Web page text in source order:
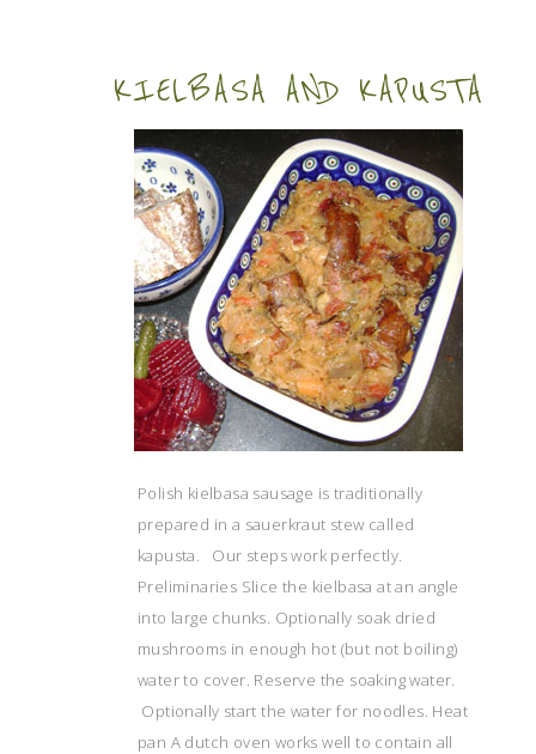
KIELBASA AND KAPUSTA
Polish kielbasa sausage is traditionally
prepared in a sauerkraut stew called
kapusta. Our steps work perfectly.
Preliminaries Slice the kielbasa at an angle
into large chunks. Optionally soak dried
mushrooms in enough hot (but not boiling)
water to cover. Reserve the soaking water.
Optionally start the water for noodles. Heat
pan A dutch oven works well to contain all